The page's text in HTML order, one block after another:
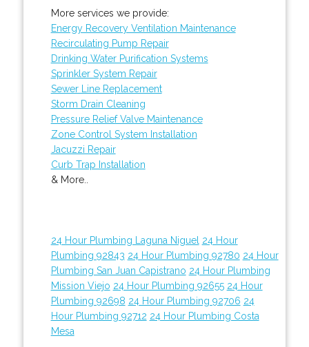
More services we provide:
Energy Recovery Ventilation Maintenance
Recirculating Pump Repair
Drinking Water Purification Systems
Sprinkler System Repair
Sewer Line Replacement
Storm Drain Cleaning
Pressure Relief Valve Maintenance
Zone Control System Installation
Jacuzzi Repair
Curb Trap Installation
& More..
24 Hour Plumbing Laguna Niguel 24 Hour
Plumbing 92843 24 Hour Plumbing 92780 24 Hour
Plumbing San Juan Capistrano 24 Hour Plumbing
Mission Viejo 24 Hour Plumbing 92655 24 Hour
Plumbing 92698 24 Hour Plumbing 92706 24
Hour Plumbing 92712 24 Hour Plumbing Costa
Mesa